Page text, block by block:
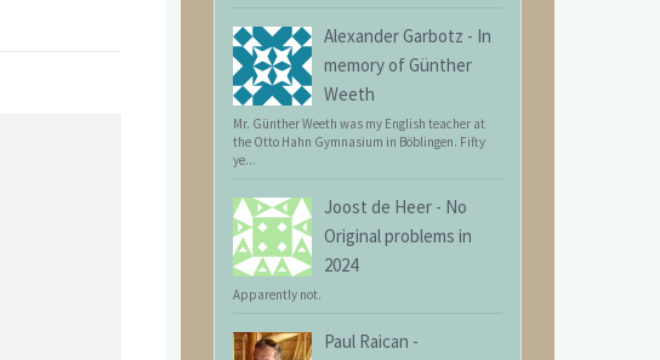
Alexander Garbotz - In
memory of Günther
Weeth
Mr. Günther Weeth was my English teacher at
the Otto Hahn Gymnasium in Böblingen. Fifty
ye...
Joost de Heer - No
Original problems in
2024
Apparently not.
Paul Raican -